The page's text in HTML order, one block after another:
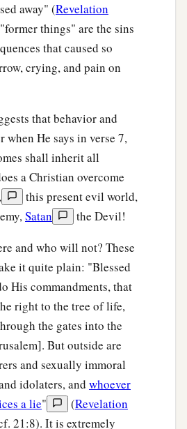
the fourth emerald,
the sixth sardius, the
the eighth beryl, the ninth
the eleventh
amethyst.
weretwelveapearls: each
of one pearl. bAnd the street
gold, like transparent glass.
Jerusalem
in it, for the Lord God
are its temple.
need of the sun or of the
for the glory of God
Lambisits light. ‡
of those who are saved shall
the kings of the earth bring
2into it. ‡
away" (Revelation
things" are the sins
that caused so
crying, and pain on
that behavior and
when He says in verse 7,
shall inherit all
a Christian overcome
,
this present evil world,
Satan
the Devil!
and who will not? These
it quite plain: "Blessed
His commandments, that
right to the tree of life,
the gates into the
But outside are
and sexually immoral
idolaters, and whoever
a lie" (Revelation
21:8). It is extremely